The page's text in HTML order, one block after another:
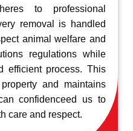
to professional
removal is handled
animal welfare and
regulations while
efficient process. This
and maintains
confidenceed us to
care and respect.